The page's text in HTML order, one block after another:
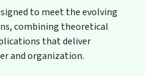
to meet the evolving
combining theoretical
that deliver
and organization.